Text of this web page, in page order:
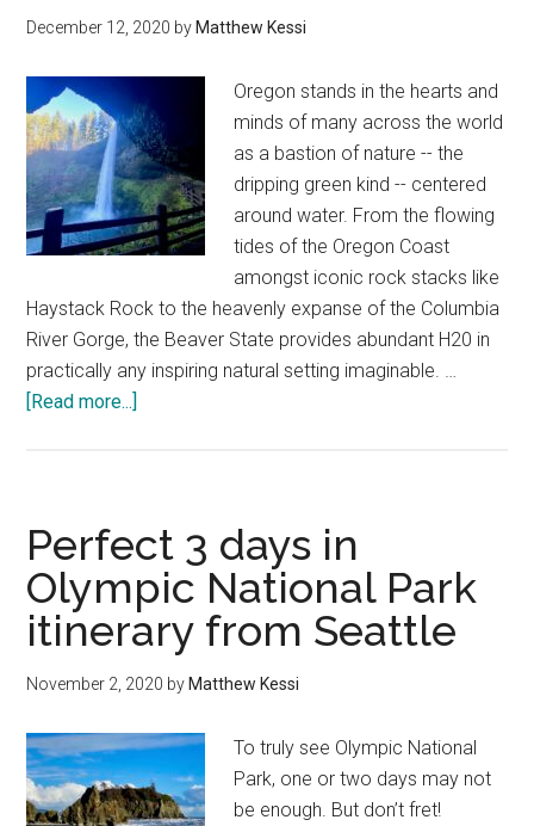
December 12, 2020 by Matthew Kessi
Oregon stands in the hearts and
minds of many across the world
as a bastion of nature -- the
dripping green kind -- centered
around water. From the flowing
tides of the Oregon Coast
amongst iconic rock stacks like
Haystack Rock to the heavenly expanse of the Columbia
River Gorge, the Beaver State provides abundant H20 in
practically any inspiring natural setting imaginable. …
[Read more...]
explore
the
secrets
revealed
on
Trail
of
Ten
Perfect 3 days in
Olympic National Park
itinerary from Seattle
November 2, 2020 by Matthew Kessi
To truly see Olympic National
Park, one or two days may not
be enough. But don’t fret!